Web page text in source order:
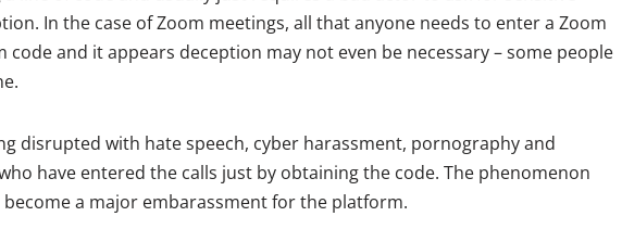
In the case of Zoom meetings, all that anyone needs to enter a Zoom
code and it appears deception may not even be necessary – some people
disrupted with hate speech, cyber harassment, pornography and
have entered the calls just by obtaining the code. The phenomenon
a major embarassment for the platform.